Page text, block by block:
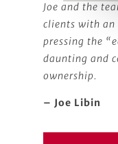
Joe and the
clients with an
pressing the
daunting and
ownership.
– Joe Libin